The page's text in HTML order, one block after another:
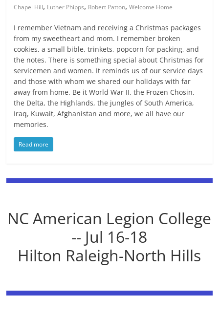
Chapel Hill, Luther Phipps, Robert Patton,Welcome Home
I remember Vietnam and receiving a Christmas packages
from my sweetheart and mom. I remember broken
cookies, a small bible, trinkets, popcorn for packing, and
the notes. There is something special about Christmas for
servicemen and women. It reminds us of our service days
and those with whom we shared our holidays with far
away from home. Be it World War II, the Frozen Chosin,
the Delta, the Highlands, the jungles of South America,
Iraq, Kuwait, Afghanistan and more, we all have our
memories.
Read more
NC American Legion College
-- Jul 16-18
Hilton Raleigh-North Hills